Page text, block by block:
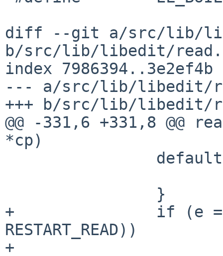
diff --git a/src/lib/
b/src/lib/libedit/
index 7986394..3e2ef4b
--- a/src/lib/libedit/
+++ b/src/lib/libedit/
@@ -331,6 +331,8 @@
*cp)
+               if (e ==
RESTART_READ))
+